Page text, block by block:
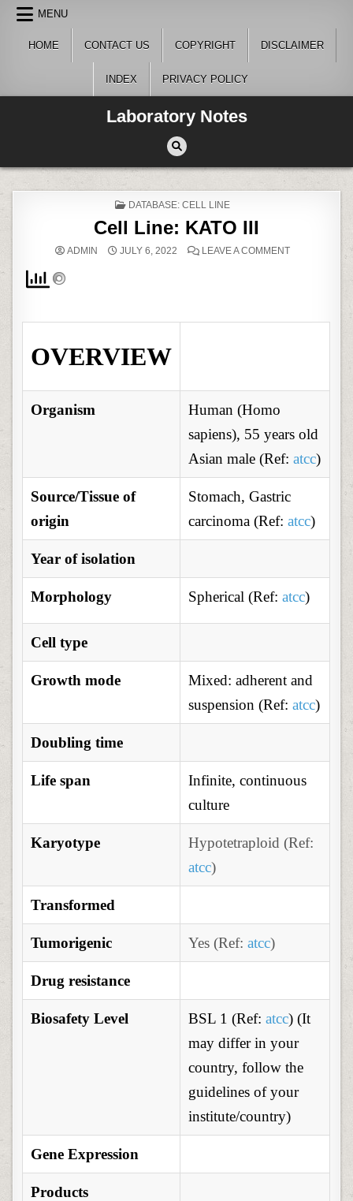
Skip
content
MENU
HOME CONTACT US COPYRIGHT DISCLAIMER
INDEX PRIVACY POLICY
Laboratory Notes
POSTED
DATABASE: CELL LINE
Cell Line: KATO III
ADMIN JULY 6, 2022 LEAVE A COMMENTON
OVERVIEW
Organism
Human (Homo
sapiens), 55 years old
Asian male (Ref:atcc)
Source/Tissue of
origin
Stomach, Gastric
carcinoma (Ref:atcc)
Year of isolation
Morphology Spherical (Ref:atcc)
Cell type
Growth mode
Mixed: adherent and
suspension (Ref:atcc)
Doubling time
Life span
Infinite, continuous
culture
Karyotype Hypotetraploid (Ref:
atcc)
Transformed
Tumorigenic Yes (Ref:atcc)
Drug resistance
Biosafety Level BSL 1 (Ref:atcc) (It
may differ in your
country, follow the
guidelines of your
institute/country)
Gene Expression
Products